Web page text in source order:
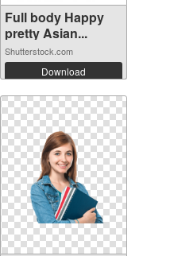
Full body Happy
pretty Asian...
Shutterstock.com
Download